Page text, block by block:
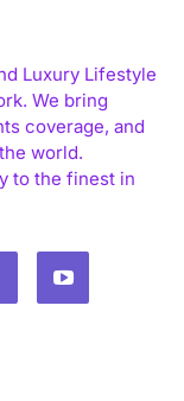
Luxury Lifestyle
We bring
coverage, and
world.
to the finest in